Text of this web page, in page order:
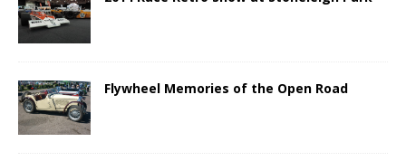
Flywheel Memories of the Open Road